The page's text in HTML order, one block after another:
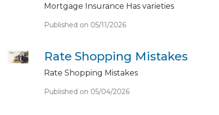
Mortgage Insurance Has varieties
Published on 05/11/2026
Rate Shopping Mistakes
Rate Shopping Mistakes
Published on 05/04/2026